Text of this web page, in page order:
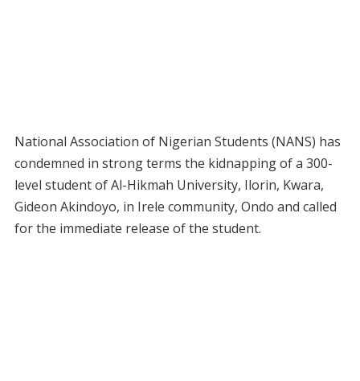
National Association of Nigerian Students (NANS) has
condemned in strong terms the kidnapping of a 300-
level student of Al-Hikmah University, Ilorin, Kwara,
Gideon Akindoyo, in Irele community, Ondo and called
for the immediate release of the student.